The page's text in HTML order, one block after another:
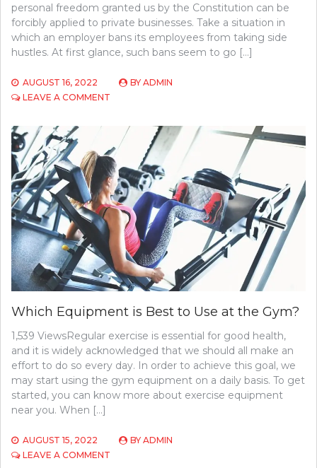
personal freedom granted us by the Constitution can be
forcibly applied to private businesses. Take a situation in
which an employer bans its employees from taking side
hustles. At first glance, such bans seem to go […]
AUGUST 16, 2022 BY ADMIN
LEAVE A COMMENT
ABOUT
EMPLOYERS
BANNING
SIDE
HUSTLES
Which Equipment is Best to Use at the Gym?
1,539 ViewsRegular exercise is essential for good health,
and it is widely acknowledged that we should all make an
effort to do so every day. In order to achieve this goal, we
may start using the gym equipment on a daily basis. To get
started, you can know more about exercise equipment
near you. When […]
AUGUST 15, 2022 BY ADMIN
LEAVE A COMMENT